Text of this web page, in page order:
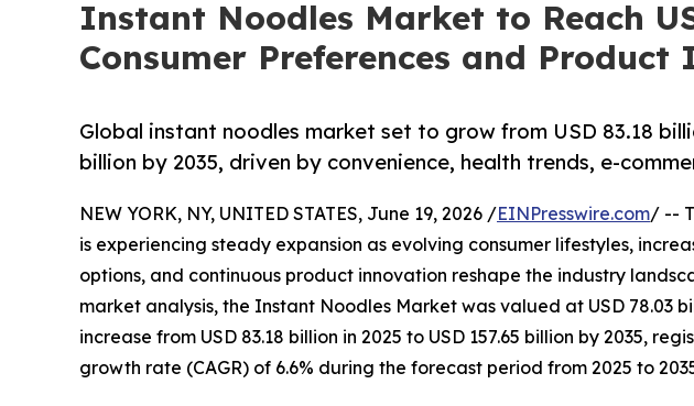
Instant Noodles Market to Reach
Consumer Preferences and
Global instant noodles market set to grow from USD 83.18
billion by 2035, driven by convenience, health trends, e-
NEW YORK, NY, UNITED STATES, June 19, 2026 /EINPresswire.com/ --
is experiencing steady expansion as evolving consumer lifestyles,
options, and continuous product innovation reshape the industry
market analysis, the Instant Noodles Market was valued at USD 78.03
increase from USD 83.18 billion in 2025 to USD 157.65 billion by 2035,
growth rate (CAGR) of 6.6% during the forecast period from 2025 to